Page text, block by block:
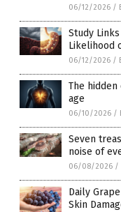
06/12/2026 /
Study
Likelihood
06/12/2026 /
The
age
06/10/2026 /
Seven
noise of
06/08/2026 /
Daily
Skin